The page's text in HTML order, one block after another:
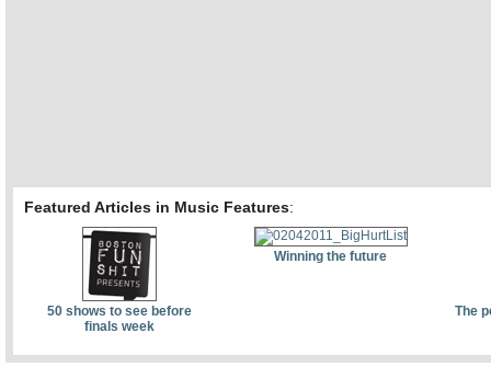
Featured Articles in Music Features:
50 shows to see before
finals week
Winning the future
The